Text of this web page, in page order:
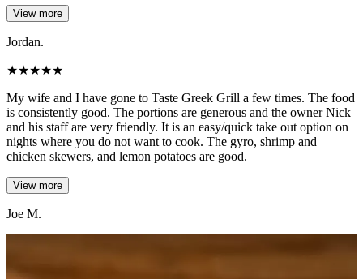
View more
Jordan.
★★★★★
My wife and I have gone to Taste Greek Grill a few times. The food
is consistently good. The portions are generous and the owner Nick
and his staff are very friendly. It is an easy/quick take out option on
nights where you do not want to cook. The gyro, shrimp and
chicken skewers, and lemon potatoes are good.
View more
Joe M.